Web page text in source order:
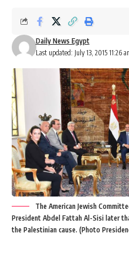
Last updated: July 13, 2015 11:26
Daily News Egypt
The American Jewish
President Abdel Fattah Al-Sisi later
the Palestinian cause. (Photo